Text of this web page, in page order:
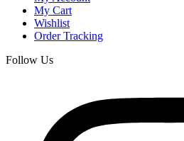
My Cart
Wishlist
Order Tracking
Follow Us